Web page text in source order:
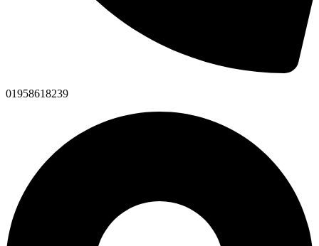
01958618239